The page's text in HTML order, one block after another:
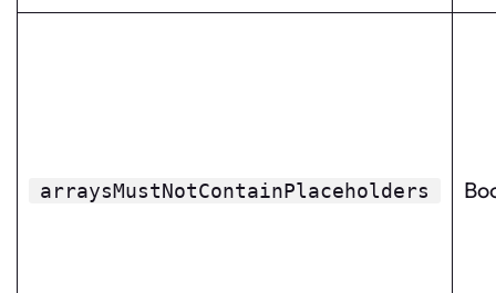
arraysMustNotContainPlaceholders